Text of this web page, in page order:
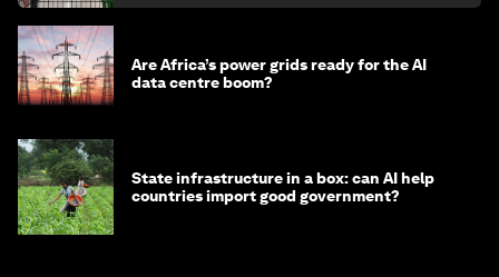
Are Africa’s power grids ready for the AI
data centre boom?
State infrastructure in a box: can AI help
countries import good government?